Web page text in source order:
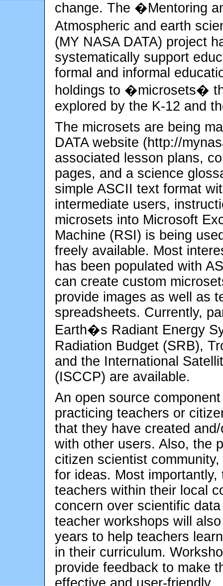
change. The �Mentoring
Atmospheric and earth
(MY NASA DATA) project
systematically support
formal and informal
holdings to �microsets�
explored by the K-12 and
The microsets are being
DATA website (http://
associated lesson plans,
pages, and a science
simple ASCII text format
intermediate users,
microsets into Microsoft
Machine (RSI) is being
freely available. Most
has been populated with
can create custom
provide images as well as
spreadsheets. Currently,
Earth�s Radiant Energy
Radiation Budget (SRB),
and the International
(ISCCP) are available.
An open source
practicing teachers or
that they have created
with other users. Also, the
citizen scientist
for ideas. Most
teachers within their local
concern over scientific
teacher workshops will
years to help teachers
in their curriculum.
provide feedback to make
effective and user-friendly.